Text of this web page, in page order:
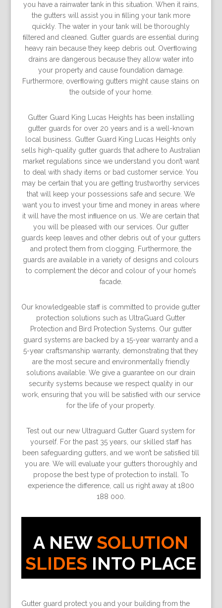
you have a rainwater tank in this situation. When it rains,
the gutters will assist you in ﬁlling your tank more
quickly. The water in your tank will be thoroughly
ﬁltered and cleaned. Gutter guards are essential during
heavy rain because they keep debris out. Overﬂowing
drains are dangerous because they allow water into
your property and cause foundation damage.
Furthermore, overﬂowing gutters might cause stains on
the outside of your home.
Gutter Guard King Lucas Heights has been installing
gutter guards for over 20 years and is a well-known
local business. Gutter Guard King Lucas Heights only
sells high-quality gutter guards that adhere to Australian
market regulations since we understand you don’t want
to deal with shady items or bad customer service. You
may be certain that you are getting trustworthy services
that will keep your possessions safe and secure. We
want you to invest your time and money in areas where
it will have the most inﬂuence on us. We are certain that
you will be pleased with our services. Our gutter
guards keep leaves and other debris out of your gutters
and protect them from clogging. Furthermore, the
guards are available in a variety of designs and colours
to complement the décor and colour of your home’s
facade.
Our knowledgeable staff is committed to provide gutter
protection solutions such as UltraGuard Gutter
Protection and Bird Protection Systems. Our gutter
guard systems are backed by a 15-year warranty and a
5-year craftsmanship warranty, demonstrating that they
are the most secure and environmentally friendly
solutions available. We give a guarantee on our drain
security systems because we respect quality in our
work, ensuring that you will be satisﬁed with our service
for the life of your property.
Test out our new Ultraguard Gutter Guard system for
yourself. For the past 35 years, our skilled staff has
been safeguarding gutters, and we won’t be satisﬁed till
you are. We will evaluate your gutters thoroughly and
propose the best type of protection to install. To
experience the difference, call us right away at 1800
188 000.
A NEW SOLUTION
SLIDES INTO PLACE
Gutter guard protect you and your building from the